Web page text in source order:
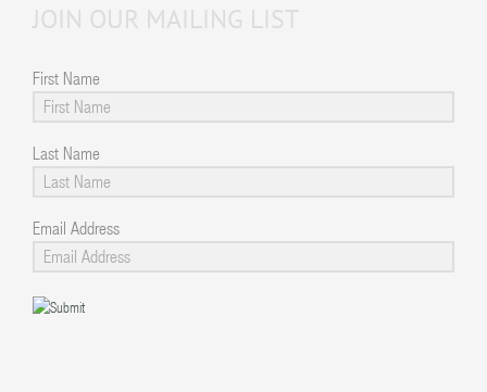
JOIN OUR MAILING LIST
First Name
Last Name
Email Address